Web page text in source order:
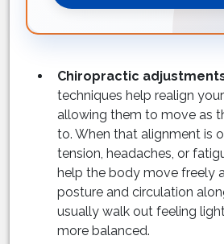
Chiropractic
techniques help realign
allowing them to move as
to. When that alignment is
tension, headaches, or
help the body move freely
posture and circulation
usually walk out feeling
more balanced.